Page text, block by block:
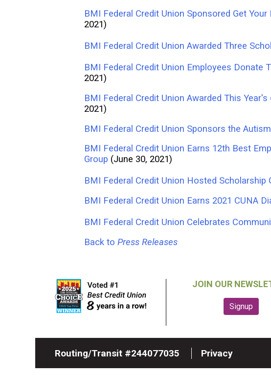
BMI Federal Credit Union Sponsored Get
2021)
BMI Federal Credit Union Awarded Three
BMI Federal Credit Union Employees Donate
2021)
BMI Federal Credit Union Awarded This Year's
2021)
BMI Federal Credit Union Sponsors the
BMI Federal Credit Union Earns 12th Best
Group (June 30, 2021)
BMI Federal Credit Union Hosted
BMI Federal Credit Union Earns 2021 CUNA
BMI Federal Credit Union Celebrates
Back to Press Releases
JOIN OUR
Routing/Transit #244077035 Privacy